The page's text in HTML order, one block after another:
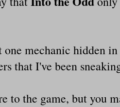
one mechanic hidden
that I've been
to the game, but you